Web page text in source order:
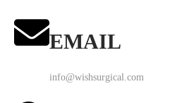
EMAIL
info@wishsurgical.com